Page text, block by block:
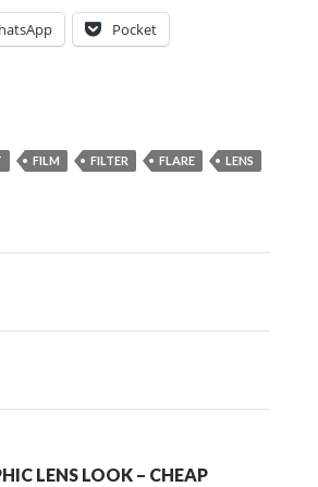
Pocket
FILM FILTER FLARE
LENS
LENS LOOK – CHEAP